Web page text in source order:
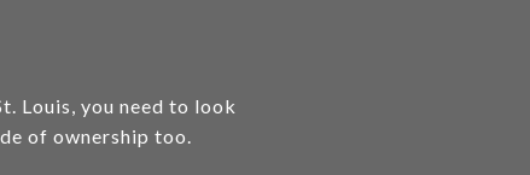
Louis, you need to look
of ownership too.